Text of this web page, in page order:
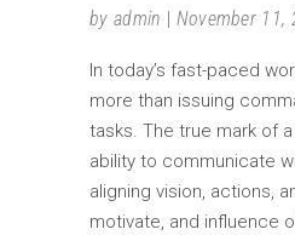
by admin November 11,
In today’s fast-paced
more than issuing
tasks. The true mark of
ability to communicate
aligning vision, actions,
motivate, and influence